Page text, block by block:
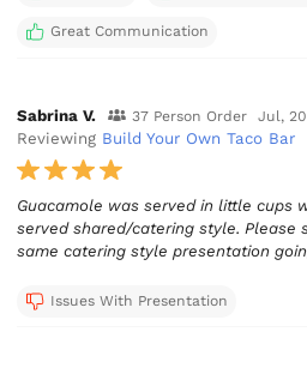
Great Communication
Sabrina V. 37 Person Order Jul,
Reviewing Build Your Own Taco Bar
Guacamole was served in little cups
served shared/catering style. Please
same catering style presentation
Issues With Presentation